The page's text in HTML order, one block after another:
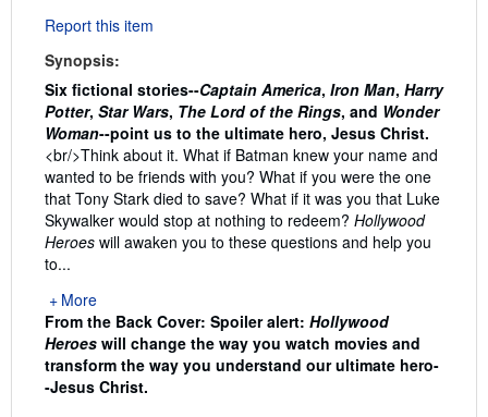
Report this item
Synopsis:
Six fictional stories--Captain America, Iron Man, Harry
Potter, Star Wars, The Lord of the Rings, and Wonder
Woman--point us to the ultimate hero, Jesus Christ.
<br/>Think about it. What if Batman knew your name and
wanted to be friends with you? What if you were the one
that Tony Stark died to save? What if it was you that Luke
Skywalker would stop at nothing to redeem? Hollywood
Heroes will awaken you to these questions and help you
to...
More
From the Back Cover: Spoiler alert: Hollywood
Heroes will change the way you watch movies and
transform the way you understand our ultimate hero-
-Jesus Christ.